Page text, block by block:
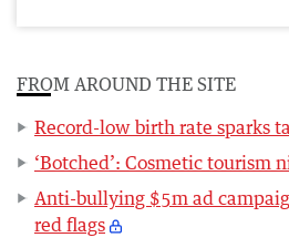
FROM AROUND THE SITE
Record-low birth rate sparks
‘Botched’: Cosmetic tourism
Anti-bullying $5m ad
red flags